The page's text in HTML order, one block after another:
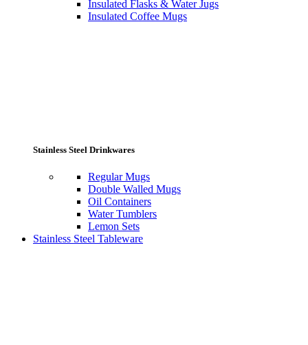
Insulated Flasks & Water Jugs
Insulated Coffee Mugs
Stainless Steel Drinkwares
Regular Mugs
Double Walled Mugs
Oil Containers
Water Tumblers
Lemon Sets
Stainless Steel Tableware